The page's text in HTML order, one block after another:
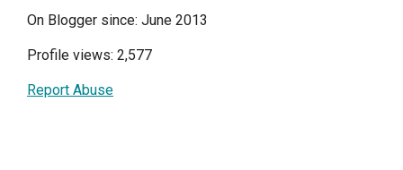
On Blogger since: June 2013
Profile views: 2,577
Report Abuse